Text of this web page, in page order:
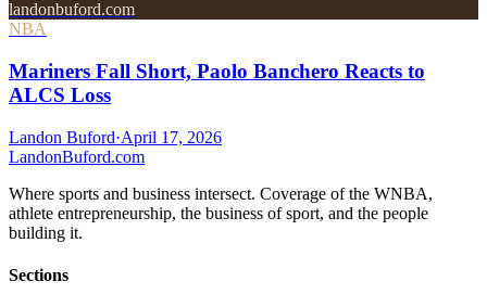
landonbuford.com
NBA
Mariners Fall Short, Paolo Banchero Reacts to
ALCS Loss
Landon Buford·April 17, 2026
LandonBuford.com
Where sports and business intersect. Coverage of the WNBA,
athlete entrepreneurship, the business of sport, and the people
building it.
Sections